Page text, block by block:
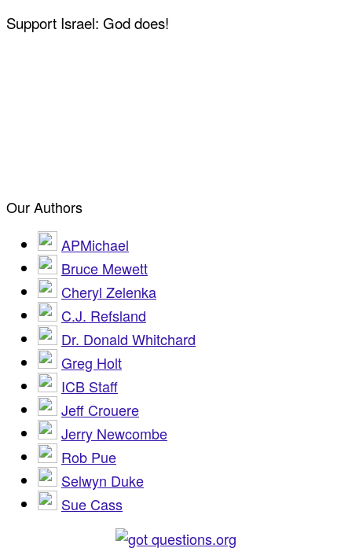
Support Israel: God does!
Our Authors
APMichael
Bruce Mewett
Cheryl Zelenka
C.J. Refsland
Dr. Donald Whitchard
Greg Holt
ICB Staff
Jeff Crouere
Jerry Newcombe
Rob Pue
Selwyn Duke
Sue Cass